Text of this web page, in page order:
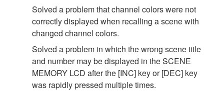
Solved a problem that channel colors were not
correctly displayed when recalling a scene with
changed channel colors.
Solved a problem in which the wrong scene title
and number may be displayed in the SCENE
MEMORY LCD after the [INC] key or [DEC] key
was rapidly pressed multiple times.